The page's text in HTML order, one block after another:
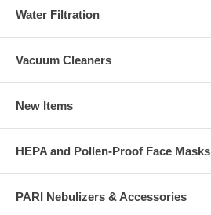
Water Filtration
Vacuum Cleaners
New Items
HEPA and Pollen-Proof Face Masks
PARI Nebulizers & Accessories